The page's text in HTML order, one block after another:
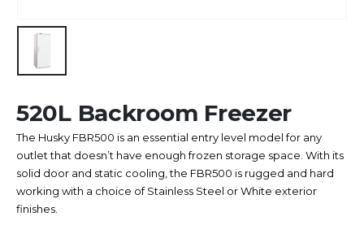
520L Backroom Freezer
The Husky FBR500 is an essential entry level model for any
outlet that doesn’t have enough frozen storage space. With its
solid door and static cooling, the FBR500 is rugged and hard
working with a choice of Stainless Steel or White exterior
finishes.